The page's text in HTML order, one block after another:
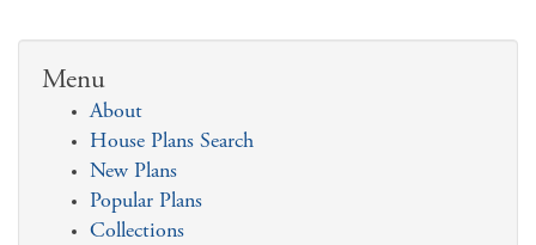
Menu
About
House Plans Search
New Plans
Popular Plans
Collections